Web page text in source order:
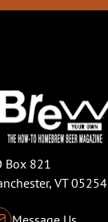
Box 821
VT 05254